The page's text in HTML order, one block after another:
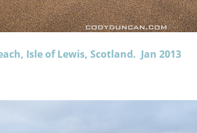
Isle of Lewis, Scotland. Jan 2013